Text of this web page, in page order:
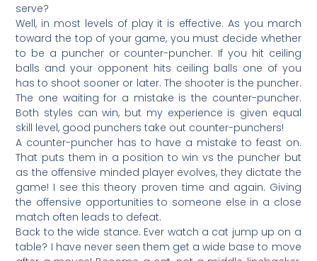
serve?
Well, in most levels of play it is effective. As you march
toward the top of your game, you must decide whether
to be a puncher or counter-puncher. If you hit ceiling
balls and your opponent hits ceiling balls one of you
has to shoot sooner or later. The shooter is the puncher.
The one waiting for a mistake is the counter-puncher.
Both styles can win, but my experience is given equal
skill level, good punchers take out counter-punchers!
A counter-puncher has to have a mistake to feast on.
That puts them in a position to win vs the puncher but
as the offensive minded player evolves, they dictate the
game! I see this theory proven time and again. Giving
the offensive opportunities to someone else in a close
match often leads to defeat.
Back to the wide stance. Ever watch a cat jump up on a
table? I have never seen them get a wide base to move